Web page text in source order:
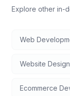
Explore other in-
Web
Website Design
Ecommerce